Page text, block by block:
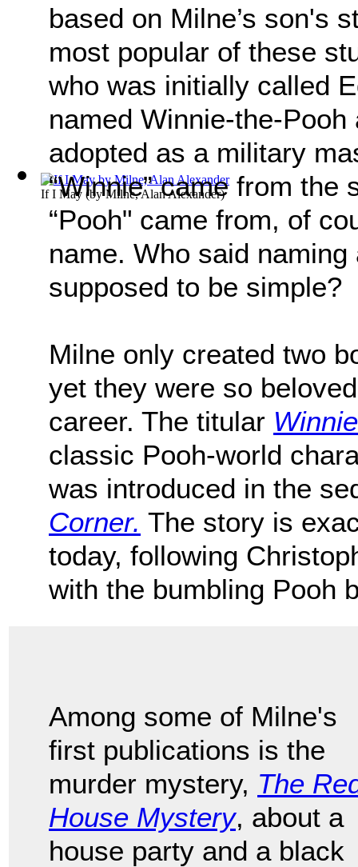
If I May (byMilne, Alan Alexander)
based on Milne’s son's
most popular of these
who was initially called
named Winnie-the-
adopted as a military
“Winnie” came from the
“Pooh" came from, of
name. Who said
supposed to be simple?
Milne only created two
yet they were so
career. The titular
classic Pooh-world
was introduced in the
Corner. The story is
today, following
with the bumbling Pooh
Among some of Milne's
first publications is the
murder mystery, The
House Mystery, about a
house party and a black